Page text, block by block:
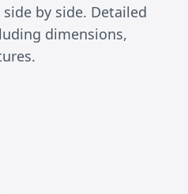
by side. Detailed
dimensions,